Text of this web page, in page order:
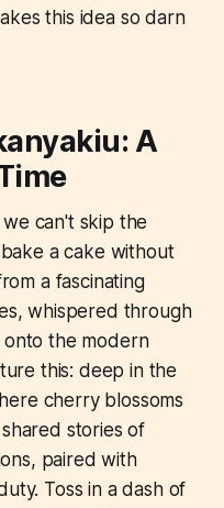
this idea so darn
A
we can't skip the
a cake without
a fascinating
whispered through
the modern
this: deep in the
cherry blossoms
stories of
paired with
Toss in a dash of